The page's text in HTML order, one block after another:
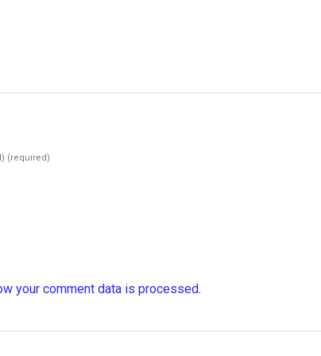
(required)
your comment data is processed.